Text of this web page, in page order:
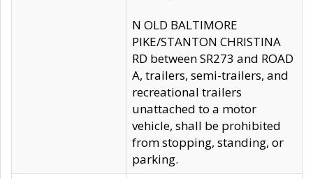
N OLD BALTIMORE
PIKE/STANTON CHRISTINA
RD between SR273 and ROAD
A, trailers, semi-trailers, and
recreational trailers
unattached to a motor
vehicle, shall be prohibited
from stopping, standing, or
parking.